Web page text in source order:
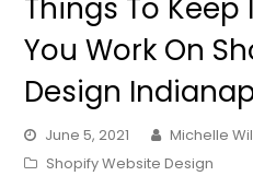
Things To Keep
You Work On
Design
June 5, 2021
Michelle
Shopify Website Design